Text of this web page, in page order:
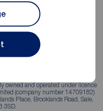
to rent
owned and operated under licence
(company number 14709182)
Place, Brooklands Road, Sale,
3SD.